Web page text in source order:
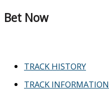
Bet Now
TRACK HISTORY
TRACK INFORMATION